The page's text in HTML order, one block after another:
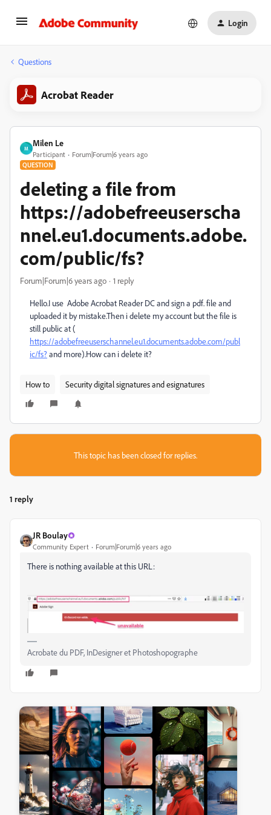
Login
Questions
Acrobat Reader
M
Milen Le
Participant Forum|Forum|6 years ago
QUESTION
deleting a file from
https://adobefreeuserscha
nnel.eu1.documents.adobe.
com/public/fs?
Forum|Forum|6 years ago 1 reply
Hello.I use Adobe Acrobat Reader DC and sign a pdf. file and
uploaded it by mistake.Then i delete my account but the file is
still public at (
https://adobefreeuserschannel.eu1.documents.adobe.com/publ
ic/fs?and more).How can i delete it?
How to Security digital signatures and esignatures
This topic has been closed for replies.
1 reply
JR Boulay
Community Expert Forum|Forum|6 years ago
There is nothing available at this URL:
Acrobate du PDF, InDesigner et Photoshopographe